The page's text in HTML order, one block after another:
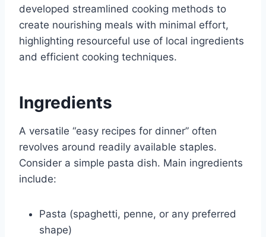
developed streamlined cooking methods to
create nourishing meals with minimal effort,
highlighting resourceful use of local ingredients
and efficient cooking techniques.
Ingredients
A versatile “easy recipes for dinner” often
revolves around readily available staples.
Consider a simple pasta dish. Main ingredients
include:
Pasta (spaghetti, penne, or any preferred
shape)